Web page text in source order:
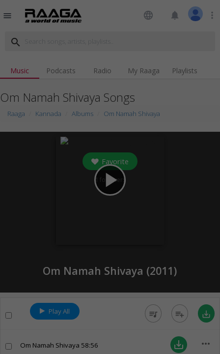
menu language notifications more_vert
search
Music Podcasts Radio My Raaga Playlists
Om Namah Shivaya Songs
Raaga Kannada Albums Om Namah Shivaya
play_arrow
Favorite
1 followers
Om Namah Shivaya (2011)
Play All queue_music playlist_add save_alt
Om Namah Shivaya 58:56 save_alt more_horiz